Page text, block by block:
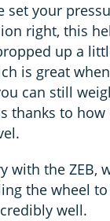
set your
right, this
up a
is great
can still
thanks to how
with the ZEB,
the wheel
well.